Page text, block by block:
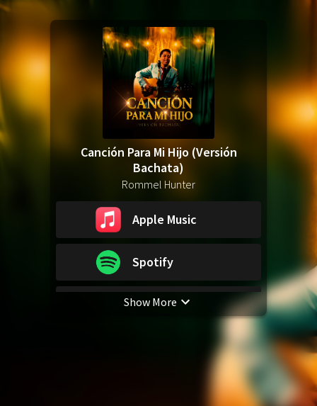
Canción Para Mi Hijo (Versión
Bachata)
Rommel Hunter
Apple Music
Spotify
YouTube Music
iTunes Download
Show More